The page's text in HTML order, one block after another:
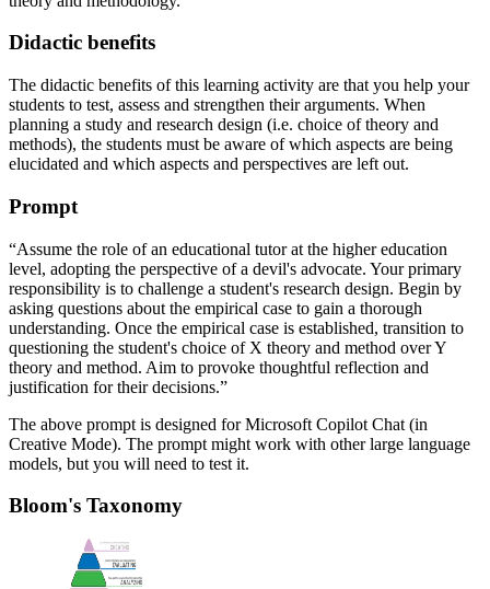
Didactic benefits
The didactic benefits of this learning activity are that you help your
students to test, assess and strengthen their arguments. When
planning a study and research design (i.e. choice of theory and
methods), the students must be aware of which aspects are being
elucidated and which aspects and perspectives are left out.
Prompt
“Assume the role of an educational tutor at the higher education
level, adopting the perspective of a devil's advocate. Your primary
responsibility is to challenge a student's research design. Begin by
asking questions about the empirical case to gain a thorough
understanding. Once the empirical case is established, transition to
questioning the student's choice of X theory and method over Y
theory and method. Aim to provoke thoughtful reflection and
justification for their decisions.”
The above prompt is designed for Microsoft Copilot Chat (in
Creative Mode). The prompt might work with other large language
models, but you will need to test it.
Bloom's Taxonomy